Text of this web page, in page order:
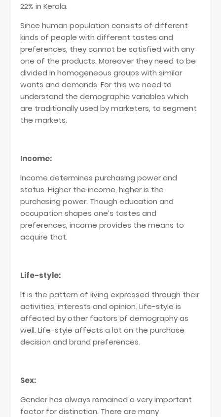
22% in Kerala.
Since human population consists of different
kinds of people with different tastes and
preferences, they cannot be satisfied with any
one of the products. Moreover they need to be
divided in homogeneous groups with similar
wants and demands. For this we need to
understand the demographic variables which
are traditionally used by marketers, to segment
the markets.
Income:
Income determines purchasing power and
status. Higher the income, higher is the
purchasing power. Though education and
occupation shapes one’s tastes and
preferences, income provides the means to
acquire that.
Life-style:
It is the pattern of living expressed through their
activities, interests and opinion. Life-style is
affected by other factors of demography as
well. Life-style affects a lot on the purchase
decision and brand preferences.
Sex:
Gender has always remained a very important
factor for distinction. There are many